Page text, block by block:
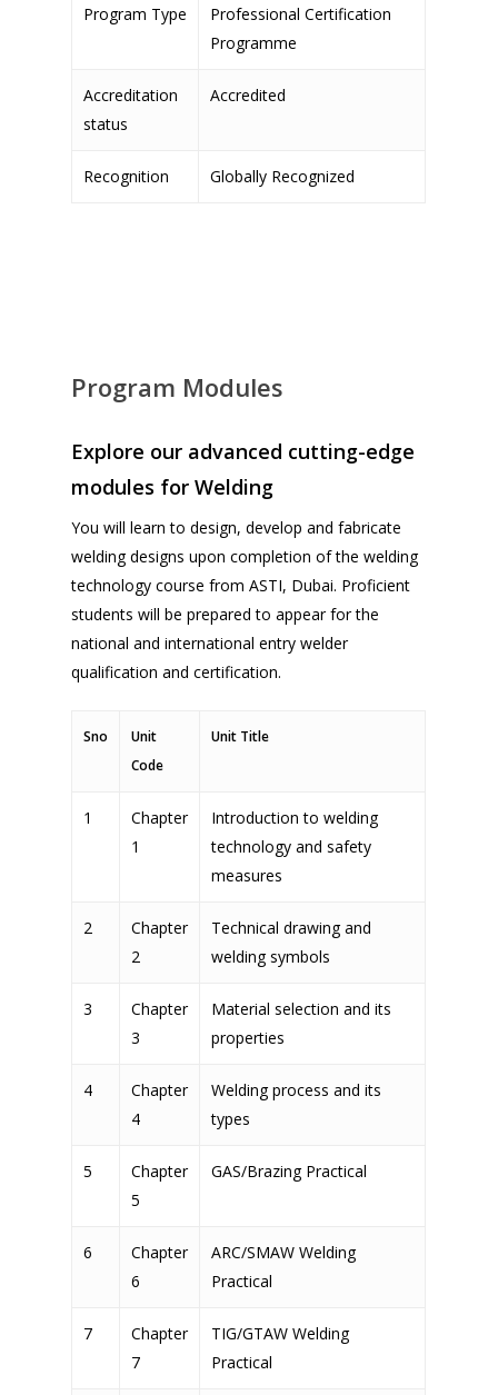
Program Type
Professional Certification
Programme
Accreditation
status
Accredited
Recognition Globally Recognized
Program Modules
Explore our advanced cutting-edge
modules for Welding
You will learn to design, develop and fabricate
welding designs upon completion of the welding
technology course from ASTI, Dubai. Proficient
students will be prepared to appear for the
national and international entry welder
qualification and certification.
Sno
Unit
Code
Unit Title
1
Chapter
1
Introduction to welding
technology and safety
measures
2
Chapter
2
Technical drawing and
welding symbols
3
Chapter
3
Material selection and its
properties
4
Chapter
4
Welding process and its
types
5
Chapter
5
GAS/Brazing Practical
6
Chapter
6
ARC/SMAW Welding
Practical
7
Chapter
7
TIG/GTAW Welding
Practical